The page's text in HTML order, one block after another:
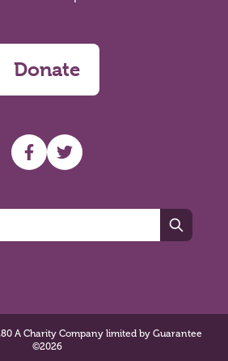
Donate
UHF facebook
UHF Twitter
Search
A Charity Company limited by Guarantee
©2026